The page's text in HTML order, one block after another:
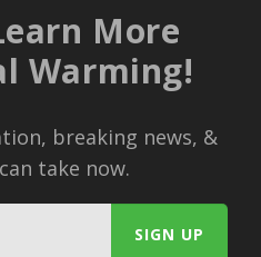
More
Warming!
breaking news, &
take now.